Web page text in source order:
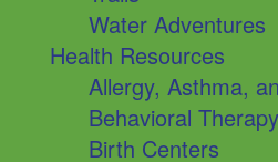
Water Adventures
Health Resources
Allergy, Asthma,
Behavioral Therapy
Birth Centers